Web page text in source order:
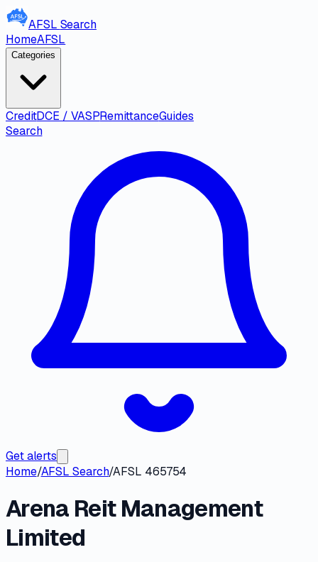
AFSL Search
HomeAFSL
Categories
CreditDCE / VASPRemittanceGuides
Search
Get alerts
Home/AFSL Search/AFSL 465754
Arena Reit Management
Limited